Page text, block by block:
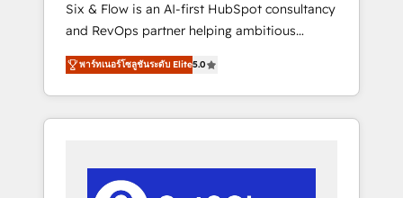
Six & Flow is an AI-first HubSpot consultancy
and RevOps partner helping ambitious
organisations grow with clarity, confidence,
and intelligence. Operating across the UK,
Netherlands, Ireland, and Canada, we’ve
delivered thousands of successful HubSpot
experience. We combine HubSpot, data, and
พาร์ทเนอร์โซลูชันระดับ Elite5.0